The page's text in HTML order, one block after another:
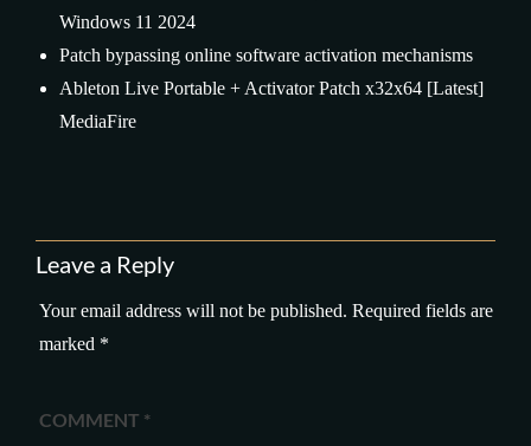
Windows 11 2024
Patch bypassing online software activation mechanisms
Ableton Live Portable + Activator Patch x32x64 [Latest]
MediaFire
Leave a Reply
Your email address will not be published. Required fields are
marked *
COMMENT *